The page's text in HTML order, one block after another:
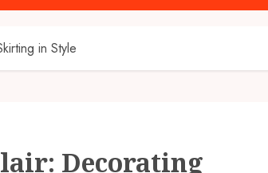
in Style
Decorating